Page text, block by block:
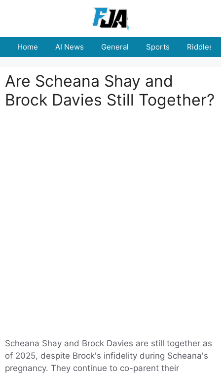
Home AI News General Sports Riddles
Are Scheana Shay and
Brock Davies Still Together?
Scheana Shay and Brock Davies are still together as
of 2025, despite Brock's infidelity during Scheana's
pregnancy. They continue to co-parent their